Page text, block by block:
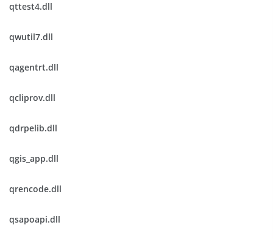
qttest4.dll
qwutil7.dll
qagentrt.dll
qcliprov.dll
qdrpelib.dll
qgis_app.dll
qrencode.dll
qsapoapi.dll